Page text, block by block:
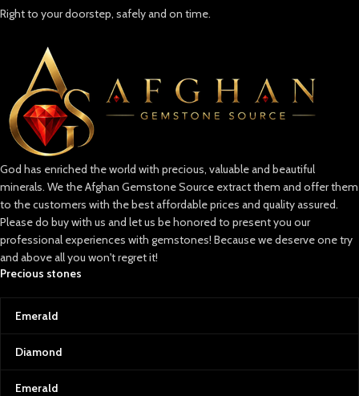
Right to your doorstep, safely and on time.
God has enriched the world with precious, valuable and beautiful
minerals. We the Afghan Gemstone Source extract them and offer them
to the customers with the best affordable prices and quality assured.
Please do buy with us and let us be honored to present you our
professional experiences with gemstones! Because we deserve one try
and above all you won't regret it!
Precious stones
Emerald
Diamond
Emerald